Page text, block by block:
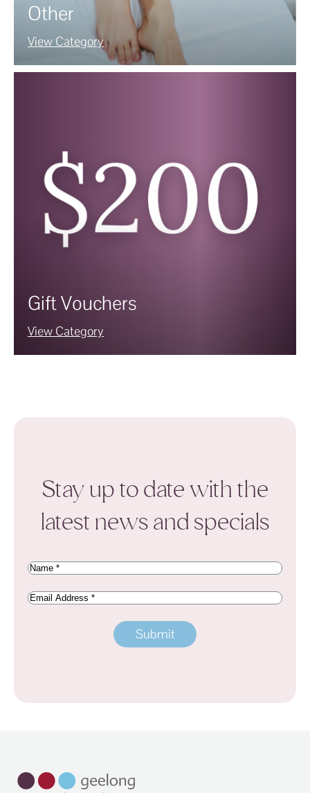
Other
View Category
Gift Vouchers
View Category
Stay up to date with the
latest news and specials
Name(Required)
Email